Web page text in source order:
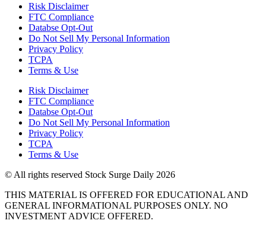
Risk Disclaimer
FTC Compliance
Databse Opt-Out​
Do Not Sell My Personal Information
Privacy Policy
TCPA
Terms & Use
Risk Disclaimer
FTC Compliance
Databse Opt-Out​
Do Not Sell My Personal Information
Privacy Policy
TCPA
Terms & Use
© All rights reserved Stock Surge Daily 2026
THIS MATERIAL IS OFFERED FOR EDUCATIONAL AND
GENERAL INFORMATIONAL PURPOSES ONLY. NO
INVESTMENT ADVICE OFFERED.